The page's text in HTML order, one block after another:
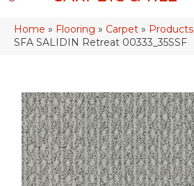
Home » Flooring » Carpet » Products
SFA SALIDIN Retreat 00333_35SSF